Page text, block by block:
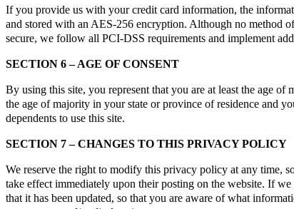
If you provide us with your credit card information, the
and stored with an AES-256 encryption. Although no method
secure, we follow all PCI-DSS requirements and implement
SECTION 6 – AGE OF CONSENT
By using this site, you represent that you are at least the age
the age of majority in your state or province of residence and
dependents to use this site.
SECTION 7 – CHANGES TO THIS PRIVACY POLICY
We reserve the right to modify this privacy policy at any time,
take effect immediately upon their posting on the website. If
that it has been updated, so that you are aware of what